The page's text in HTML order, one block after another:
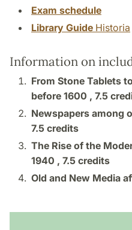
Exam schedule
Library Guide Historia
Information on
From Stone Tablets
before 1600 , 7.5
Newspapers among
7.5 credits
The Rise of the
1940 , 7.5 credits
Old and New Media